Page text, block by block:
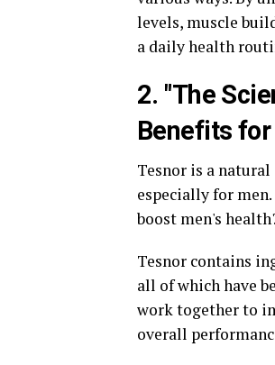
levels, muscle
a daily health
2. "The
Benefits for
Tesnor is a
especially for
boost men's
Tesnor contains
all of which have
work together to
overall